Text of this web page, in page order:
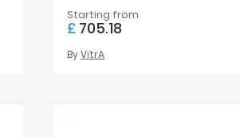
Starting from
£ 705.18
ByVitrA